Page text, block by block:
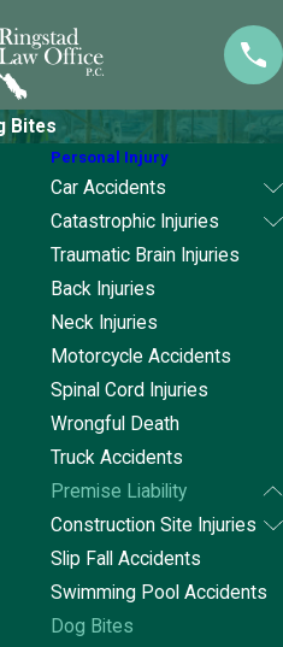
Bites
Personal Injury
Car Accidents
Catastrophic Injuries
Traumatic Brain Injuries
Back Injuries
Neck Injuries
Motorcycle Accidents
Spinal Cord Injuries
Wrongful Death
Truck Accidents
Premise Liability
Construction Site Injuries
Slip Fall Accidents
Swimming Pool Accidents
Dog Bites